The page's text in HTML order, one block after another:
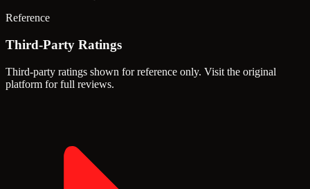
Reference
Third-Party Ratings
Third-party ratings shown for reference only. Visit the original
platform for full reviews.